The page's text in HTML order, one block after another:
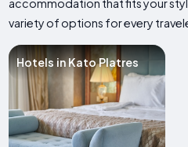
accommodation that fits your
variety of options for every
Hotels in Kato Platres